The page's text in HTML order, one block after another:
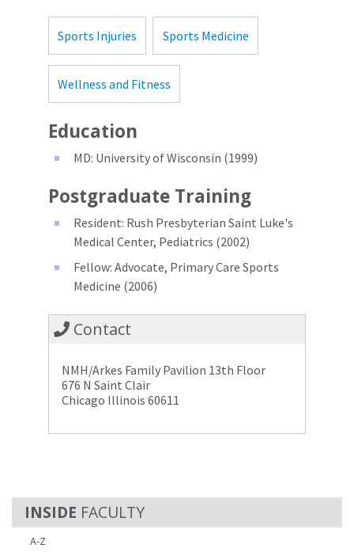
FACULTY
A-Z
Sports Injuries Sports Medicine
Wellness and Fitness
Education
MD: University of Wisconsin (1999)
Postgraduate Training
Resident: Rush Presbyterian Saint Luke's
Medical Center, Pediatrics (2002)
Fellow: Advocate, Primary Care Sports
Medicine (2006)
Contact
NMH/Arkes Family Pavilion 13th Floor
676 N Saint Clair
Chicago Illinois 60611